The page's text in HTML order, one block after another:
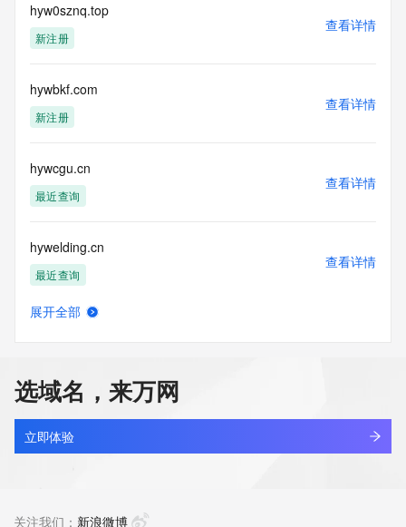
Registry Tech ID: REDACTED FOR PRIVACY
Tech Name: REDACTED FOR PRIVACY
Tech Organization: REDACTED FOR PRIVACY
Tech City: REDACTED FOR PRIVACY
Tech State/Province: REDACTED FOR PRIVACY
Tech Postal Code: REDACTED FOR PRIVACY
Tech Phone: REDACTED FOR PRIVACY
Tech Phone Ext: REDACTED FOR PRIVACY
Tech Fax: REDACTED FOR PRIVACY
of Record  identified in this output for information on how to
contact the Registrant, Admin, or Tech contact of the
queried domain name.
Name Server: exp1.ename.net
Name Server: exp2.ename.net
https://www.icann.org/wicf/
>>> Last update of WHOIS database: 2026-06-
10T01:40:18Z <<<
For more information on Whois status codes, please visit
date the
hyw0sznq.top
新注册
查看详情
hywbkf.com
新注册
查看详情
hywcgu.cn
最近查询
查看详情
hywelding.cn
最近查询
查看详情
hywfdaea.cn
最近查询
查看详情
展开全部
选域名，来万网
立即体验
关注我们： 新浪微博